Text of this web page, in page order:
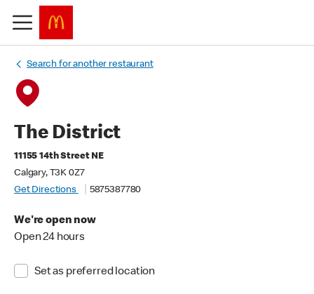
Search for another restaurant
The District
11155 14th Street NE
Calgary, T3K 0Z7
Get Directions
5875387780
We're open now
Open 24 hours
Set as preferred location